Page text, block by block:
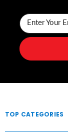
Enter Your
TOP CATEGORIES